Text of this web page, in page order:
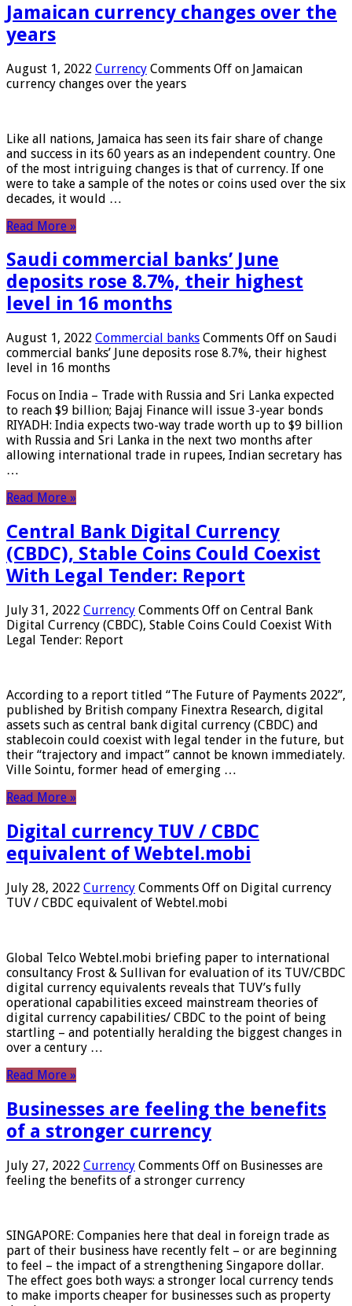
Jamaican currency changes over the
years
August 1, 2022 Currency Comments Off on Jamaican
currency changes over the years
Like all nations, Jamaica has seen its fair share of change
and success in its 60 years as an independent country. One
of the most intriguing changes is that of currency. If one
were to take a sample of the notes or coins used over the six
decades, it would …
Read More »
Saudi commercial banks’ June
deposits rose 8.7%, their highest
level in 16 months
August 1, 2022 Commercial banks Comments Off on Saudi
commercial banks’ June deposits rose 8.7%, their highest
level in 16 months
Focus on India – Trade with Russia and Sri Lanka expected
to reach $9 billion; Bajaj Finance will issue 3-year bonds
RIYADH: India expects two-way trade worth up to $9 billion
with Russia and Sri Lanka in the next two months after
allowing international trade in rupees, Indian secretary has
…
Read More »
Central Bank Digital Currency
(CBDC), Stable Coins Could Coexist
With Legal Tender: Report
July 31, 2022 Currency Comments Off on Central Bank
Digital Currency (CBDC), Stable Coins Could Coexist With
Legal Tender: Report
According to a report titled “The Future of Payments 2022”,
published by British company Finextra Research, digital
assets such as central bank digital currency (CBDC) and
stablecoin could coexist with legal tender in the future, but
their “trajectory and impact” cannot be known immediately.
Ville Sointu, former head of emerging …
Read More »
Digital currency TUV / CBDC
equivalent of Webtel.mobi
July 28, 2022 Currency Comments Off on Digital currency
TUV / CBDC equivalent of Webtel.mobi
Global Telco Webtel.mobi briefing paper to international
consultancy Frost & Sullivan for evaluation of its TUV/CBDC
digital currency equivalents reveals that TUV’s fully
operational capabilities exceed mainstream theories of
digital currency capabilities/ CBDC to the point of being
startling – and potentially heralding the biggest changes in
over a century …
Read More »
Businesses are feeling the benefits
of a stronger currency
July 27, 2022 Currency Comments Off on Businesses are
feeling the benefits of a stronger currency
SINGAPORE: Companies here that deal in foreign trade as
part of their business have recently felt – or are beginning
to feel – the impact of a strengthening Singapore dollar.
The effect goes both ways: a stronger local currency tends
to make imports cheaper for businesses such as property